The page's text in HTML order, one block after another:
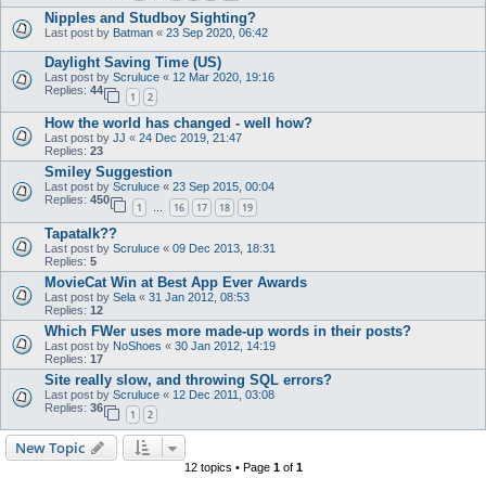
Nipples and Studboy Sighting?
Last post by Batman « 23 Sep 2020, 06:42
Daylight Saving Time (US)
Last post by Scruluce « 12 Mar 2020, 19:16
Replies: 44
1 2
How the world has changed - well how?
Last post by JJ « 24 Dec 2019, 21:47
Replies: 23
Smiley Suggestion
Last post by Scruluce « 23 Sep 2015, 00:04
Replies: 450
1 … 16 17 18 19
Tapatalk??
Last post by Scruluce « 09 Dec 2013, 18:31
Replies: 5
MovieCat Win at Best App Ever Awards
Last post by Sela « 31 Jan 2012, 08:53
Replies: 12
Which FWer uses more made-up words in their posts?
Last post by NoShoes « 30 Jan 2012, 14:19
Replies: 17
Site really slow, and throwing SQL errors?
Last post by Scruluce « 12 Dec 2011, 03:08
Replies: 36
1 2
New Topic
12 topics • Page 1of 1